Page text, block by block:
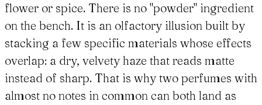
flower or spice. There is no "powder" ingredient
on the bench. It is an olfactory illusion built by
stacking a few specific materials whose effects
overlap: a dry, velvety haze that reads matte
instead of sharp. That is why two perfumes with
almost no notes in common can both land as